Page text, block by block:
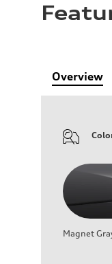
Overview
Magnet